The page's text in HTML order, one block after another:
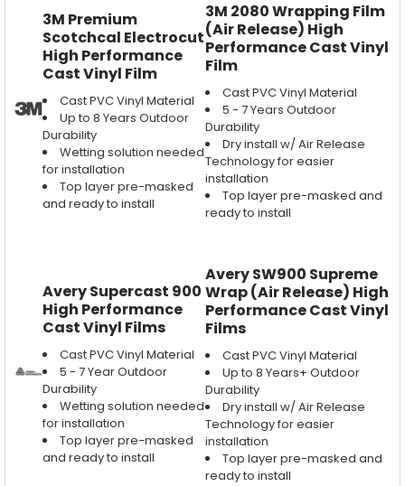
3M Premium
Scotchcal Electrocut
High Performance
Cast Vinyl Film
Cast PVC Vinyl Material
Up to 8 Years Outdoor
Durability
Wetting solution needed
for installation
Top layer pre-masked
and ready to install
3M 2080 Wrapping Film
(Air Release) High
Performance Cast Vinyl
Film
Cast PVC Vinyl Material
5 - 7 Years Outdoor
Durability
Dry install w/ Air Release
Technology for easier
installation
Top layer pre-masked and
ready to install
Avery Supercast 900
High Performance
Cast Vinyl Films
Cast PVC Vinyl Material
5 - 7 Year Outdoor
Durability
Wetting solution needed
for installation
Top layer pre-masked
and ready to install
Avery SW900 Supreme
Wrap (Air Release) High
Performance Cast Vinyl
Films
Cast PVC Vinyl Material
Up to 8 Years+ Outdoor
Durability
Dry install w/ Air Release
Technology for easier
installation
Top layer pre-masked and
ready to install